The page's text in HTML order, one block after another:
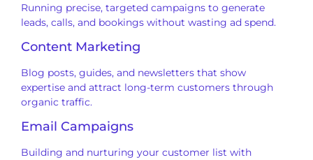
Running precise, targeted campaigns to generate
leads, calls, and bookings without wasting ad spend.
Content Marketing
Blog posts, guides, and newsletters that show
expertise and attract long-term customers through
organic traffic.
Email Campaigns
Building and nurturing your customer list with